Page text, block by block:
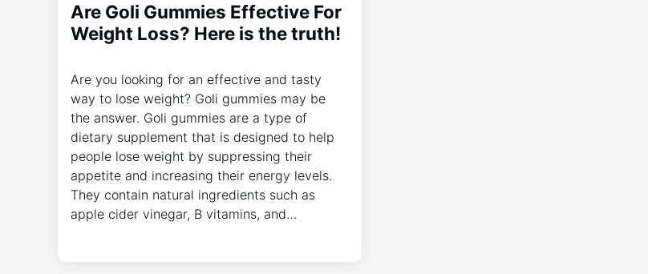
Are Goli Gummies Effective For
Weight Loss? Here is the truth!
Are you looking for an effective and tasty
way to lose weight? Goli gummies may be
the answer. Goli gummies are a type of
dietary supplement that is designed to help
people lose weight by suppressing their
appetite and increasing their energy levels.
They contain natural ingredients such as
apple cider vinegar, B vitamins, and…